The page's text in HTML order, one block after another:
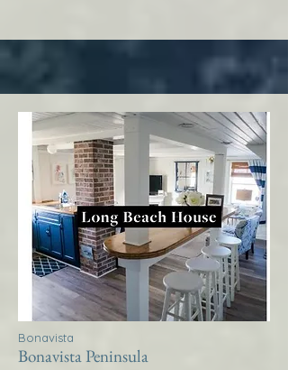
Bonavista
Bonavista Peninsula